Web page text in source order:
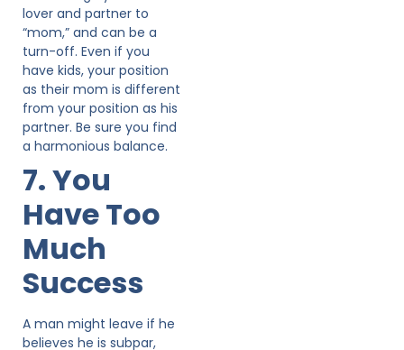
lover and partner to
“mom,” and can be a
turn-off. Even if you
have kids, your position
as their mom is different
from your position as his
partner. Be sure you find
a harmonious balance.
7. You
Have Too
Much
Success
A man might leave if he
believes he is subpar,